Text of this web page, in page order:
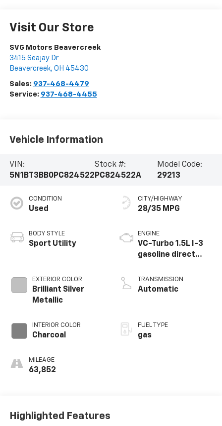
Visit Our Store
SVG Motors Beavercreek
3415 Seajay Dr
Beavercreek, OH 45430
Sales: 937-468-4479
Service: 937-468-4455
Vehicle Information
VIN:
5N1BT3BB0PC824522
Stock #:
PC824522A
Model Code:
29213
CONDITION
Used
BODY STYLE
Sport Utility
EXTERIOR COLOR
Brilliant Silver
Metallic
INTERIOR COLOR
Charcoal
MILEAGE
63,852
CITY/HIGHWAY
28/35 MPG
ENGINE
VC-Turbo 1.5L I-3
gasoline direct
CVTCS variable
valve control,
engine with 201HP
TRANSMISSION
Automatic
FUEL TYPE
gas
Highlighted Features